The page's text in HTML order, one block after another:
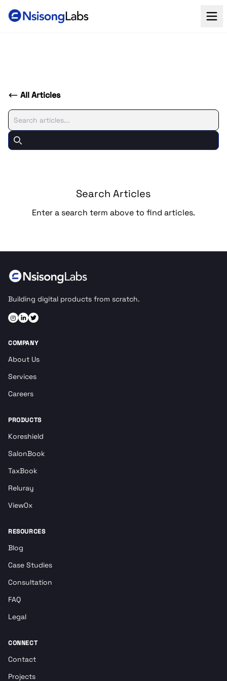
All Articles
Search
Search
Search Articles
Enter a search term above to find articles.
Building digital products from scratch.
COMPANY
About Us
Services
Careers
PRODUCTS
Koreshield
SalonBook
TaxBook
Reluray
View0x
RESOURCES
Blog
Case Studies
Consultation
FAQ
Legal
CONNECT
Contact
Projects